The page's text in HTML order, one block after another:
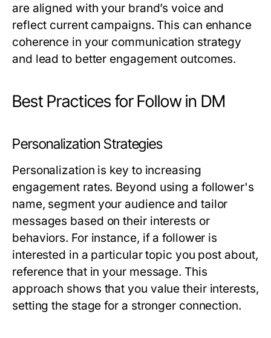
are aligned with your brand’s voice and
reflect current campaigns. This can enhance
coherence in your communication strategy
and lead to better engagement outcomes.
Best Practices for Follow in DM
Personalization Strategies
Personalization is key to increasing
engagement rates. Beyond using a follower's
name, segment your audience and tailor
messages based on their interests or
behaviors. For instance, if a follower is
interested in a particular topic you post about,
reference that in your message. This
approach shows that you value their interests,
setting the stage for a stronger connection.